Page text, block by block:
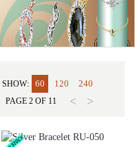
SHOW: 60 120 240
PAGE 2OF 11 < >